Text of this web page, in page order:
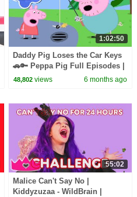
1:02:50
Daddy Pig Loses the Car Keys
🚗🔑 Peppa Pig Full Episodes |
1 Hour of Kids Cartoons
48,802 views 6 months ago
55:02
Malice Can't Say No |
Kiddyzuzaa - WildBrain |